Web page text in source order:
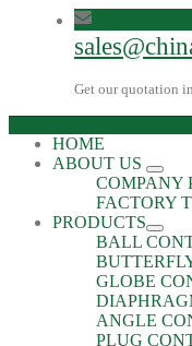
Get our quotation
HOME
ABOUT US
COMPANY
FACTORY
PRODUCTS
BALL
GLOBE
ANGLE
PLUG